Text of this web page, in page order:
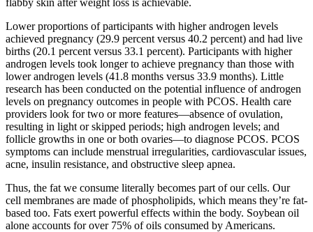
flabby skin after weight loss is achievable.
Lower proportions of participants with higher androgen levels
achieved pregnancy (29.9 percent versus 40.2 percent) and had live
births (20.1 percent versus 33.1 percent). Participants with higher
androgen levels took longer to achieve pregnancy than those with
lower androgen levels (41.8 months versus 33.9 months). Little
research has been conducted on the potential influence of androgen
levels on pregnancy outcomes in people with PCOS. Health care
providers look for two or more features—absence of ovulation,
resulting in light or skipped periods; high androgen levels; and
follicle growths in one or both ovaries—to diagnose PCOS. PCOS
symptoms can include menstrual irregularities, cardiovascular issues,
acne, insulin resistance, and obstructive sleep apnea.
Thus, the fat we consume literally becomes part of our cells. Our
cell membranes are made of phospholipids, which means they’re fat-
based too. Fats exert powerful effects within the body. Soybean oil
alone accounts for over 75% of oils consumed by Americans.